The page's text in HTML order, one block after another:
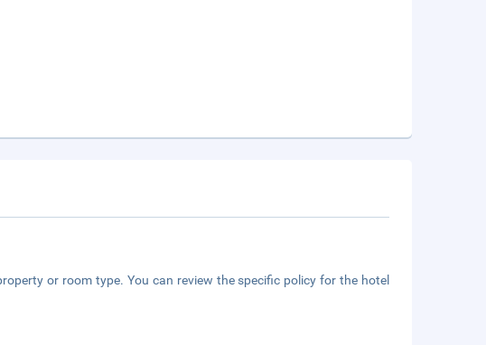
or room type. You can review the specific policy for the hotel